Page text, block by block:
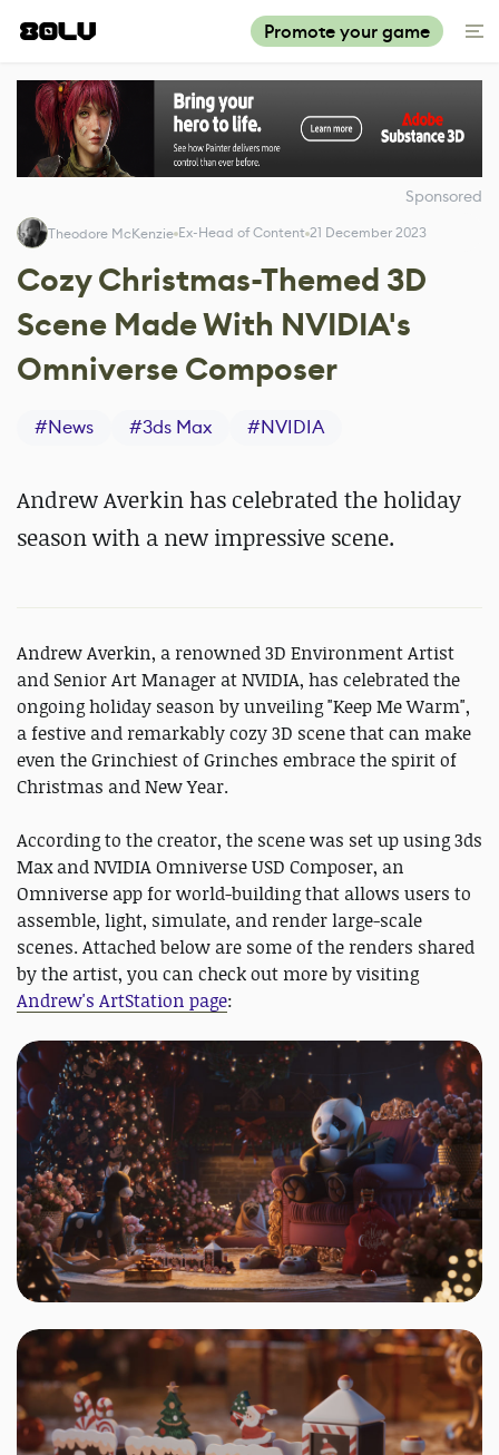
Promote your game
Sponsored
Theodore McKenzie Ex-Head of Content 21 December 2023
Cozy Christmas-Themed 3D
Scene Made With NVIDIA's
Omniverse Composer
#News #3ds Max #NVIDIA
Andrew Averkin has celebrated the holiday
season with a new impressive scene.
Andrew Averkin, a renowned 3D Environment Artist
and Senior Art Manager at NVIDIA, has celebrated the
ongoing holiday season by unveiling "Keep Me Warm",
a festive and remarkably cozy 3D scene that can make
even the Grinchiest of Grinches embrace the spirit of
Christmas and New Year.
According to the creator, the scene was set up using 3ds
Max and NVIDIA Omniverse USD Composer, an
Omniverse app for world-building that allows users to
assemble, light, simulate, and render large-scale
scenes. Attached below are some of the renders shared
by the artist, you can check out more by visiting
Andrew's ArtStation page: